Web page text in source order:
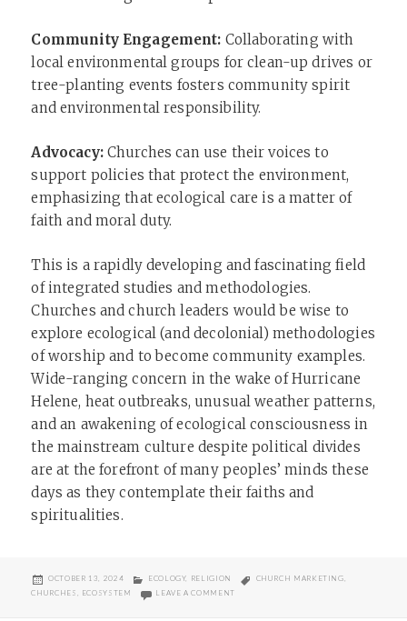
Community Engagement: Collaborating with
local environmental groups for clean-up drives or
tree-planting events fosters community spirit
and environmental responsibility.
Advocacy:Churches can use their voices to
support policies that protect the environment,
emphasizing that ecological care is a matter of
faith and moral duty.
This is a rapidly developing and fascinating field
of integrated studies and methodologies.
Churches and church leaders would be wise to
explore ecological (and decolonial) methodologies
of worship and to become community examples.
Wide-ranging concern in the wake of Hurricane
Helene, heat outbreaks, unusual weather patterns,
and an awakening of ecological consciousness in
the mainstream culture despite political divides
are at the forefront of many peoples’ minds these
days as they contemplate their faiths and
spiritualities.
POSTED
ON
OCTOBER 13, 2024 CATEGORIES
ECOLOGY, RELIGION TAGS
CHURCH MARKETING,
CHURCHES , ECOSYSTEM LEAVE A COMMENTON HOW CHURCHES CAN INTEGRATE